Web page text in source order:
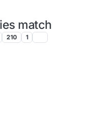
match
210 1